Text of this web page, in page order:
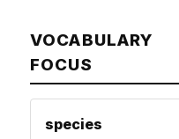
VOCABULARY
FOCUS
species